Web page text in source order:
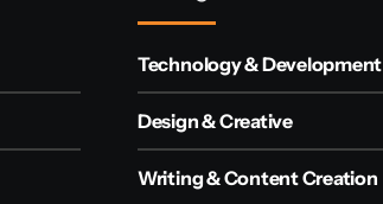
Technology & Development
Design & Creative
Writing & Content Creation